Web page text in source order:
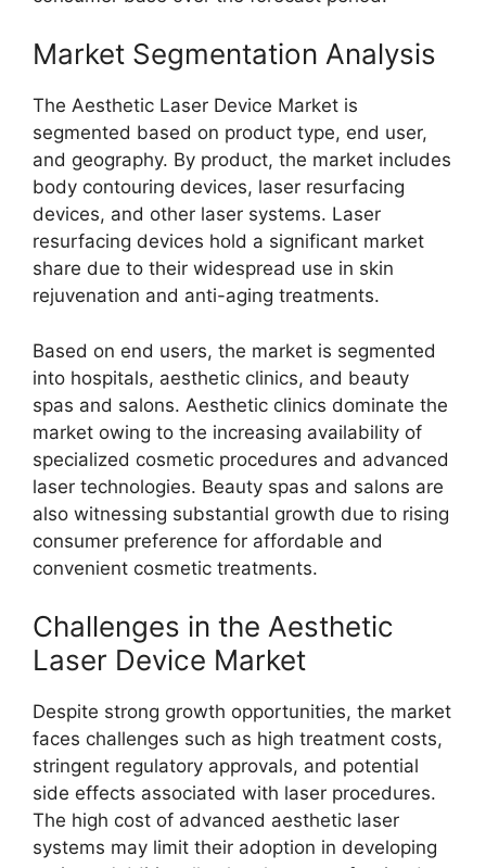
Market Segmentation Analysis
The Aesthetic Laser Device Market is
segmented based on product type, end user,
and geography. By product, the market includes
body contouring devices, laser resurfacing
devices, and other laser systems. Laser
resurfacing devices hold a significant market
share due to their widespread use in skin
rejuvenation and anti-aging treatments.
Based on end users, the market is segmented
into hospitals, aesthetic clinics, and beauty
spas and salons. Aesthetic clinics dominate the
market owing to the increasing availability of
specialized cosmetic procedures and advanced
laser technologies. Beauty spas and salons are
also witnessing substantial growth due to rising
consumer preference for affordable and
convenient cosmetic treatments.
Challenges in the Aesthetic
Laser Device Market
Despite strong growth opportunities, the market
faces challenges such as high treatment costs,
stringent regulatory approvals, and potential
side effects associated with laser procedures.
The high cost of advanced aesthetic laser
systems may limit their adoption in developing